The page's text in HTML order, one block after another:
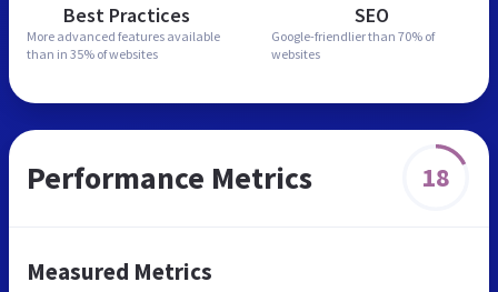
Best Practices
More advanced features available
than in 35% of websites
SEO
Google-friendlier than 70% of
websites
Performance Metrics 18
Measured Metrics